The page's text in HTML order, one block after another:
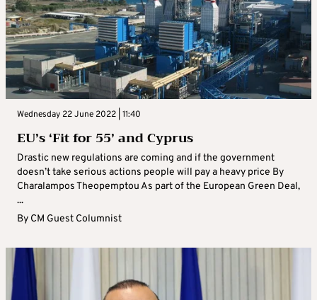
Wednesday 22 June 2022 | 11:40
EU’s ‘Fit for 55’ and Cyprus
Drastic new regulations are coming and if the government
doesn’t take serious actions people will pay a heavy price By
Charalampos Theopemptou As part of the European Green Deal,
...
By CM Guest Columnist